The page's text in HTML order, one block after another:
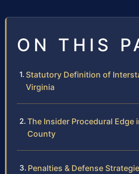
ON THIS
Statutory Definition of
Virginia
The Insider Procedural Edge
County
Penalties & Defense